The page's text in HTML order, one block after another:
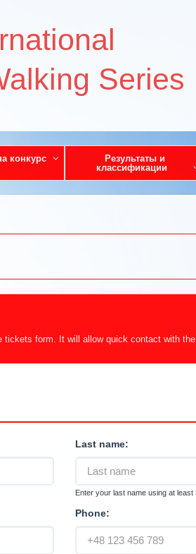
Series
конкурс
Результаты и
классификации
form. It will allow quick contact with
Last name:
Enter your last name using at least
Phone: